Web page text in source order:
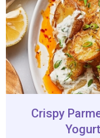
Crispy